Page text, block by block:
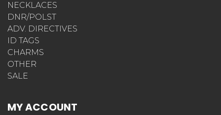
NECKLACES
DNR/POLST
ADV. DIRECTIVES
ID TAGS
CHARMS
OTHER
SALE
MY ACCOUNT